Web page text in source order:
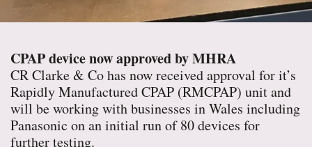
CPAP device now approved by MHRA
CR Clarke & Co has now received approval for it’s
Rapidly Manufactured CPAP (RMCPAP) unit and
will be working with businesses in Wales including
Panasonic on an initial run of 80 devices for
further testing.